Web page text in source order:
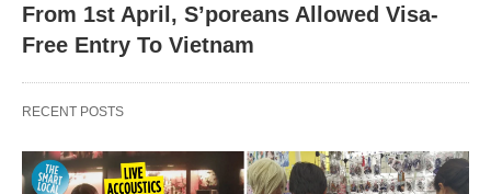
From 1st April, S’poreans Allowed Visa-
Free Entry To Vietnam
RECENT POSTS